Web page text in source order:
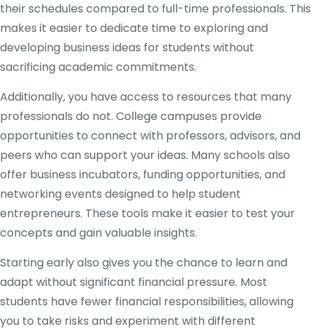
their schedules compared to full-time professionals. This
makes it easier to dedicate time to exploring and
developing business ideas for students without
sacrificing academic commitments.
Additionally, you have access to resources that many
professionals do not. College campuses provide
opportunities to connect with professors, advisors, and
peers who can support your ideas. Many schools also
offer business incubators, funding opportunities, and
networking events designed to help student
entrepreneurs. These tools make it easier to test your
concepts and gain valuable insights.
Starting early also gives you the chance to learn and
adapt without significant financial pressure. Most
students have fewer financial responsibilities, allowing
you to take risks and experiment with different